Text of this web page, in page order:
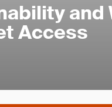
and
Access